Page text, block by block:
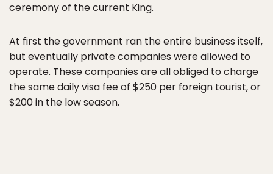
ceremony of the current King.
At first the government ran the entire business itself,
but eventually private companies were allowed to
operate. These companies are all obliged to charge
the same daily visa fee of $250 per foreign tourist, or
$200 in the low season.